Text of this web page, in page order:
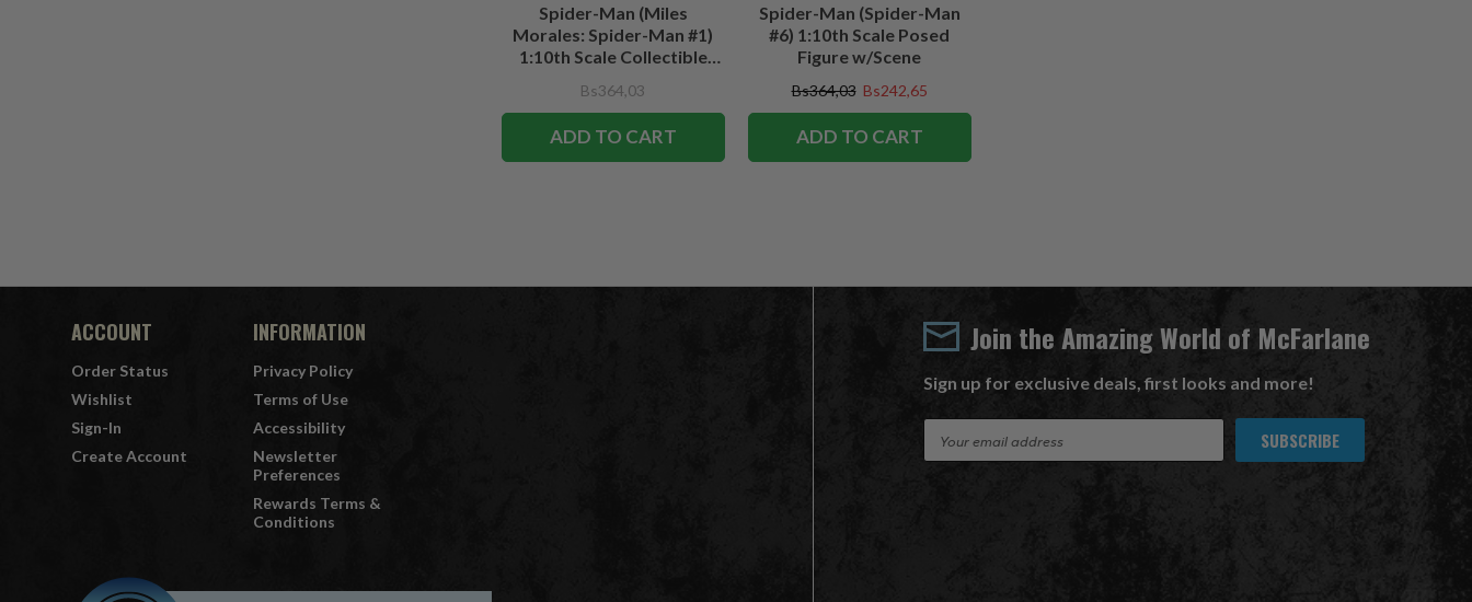
Spider-Man (Miles
Morales: Spider-Man #1)
1:10th Scale Collectible
Bs364,03
ADD TO CART
Spider-Man (Spider-Man
#6) 1:10th Scale Posed
Figure w/Scene
Bs364,03 Bs242,65
ADD TO CART
ACCOUNT
Order Status
Wishlist
Sign-In
Create Account
INFORMATION
Privacy Policy
Terms of Use
Accessibility
Newsletter
Preferences
Rewards Terms &
Conditions
Join the Amazing World of McFarlane
Sign up for exclusive deals, first looks and more!